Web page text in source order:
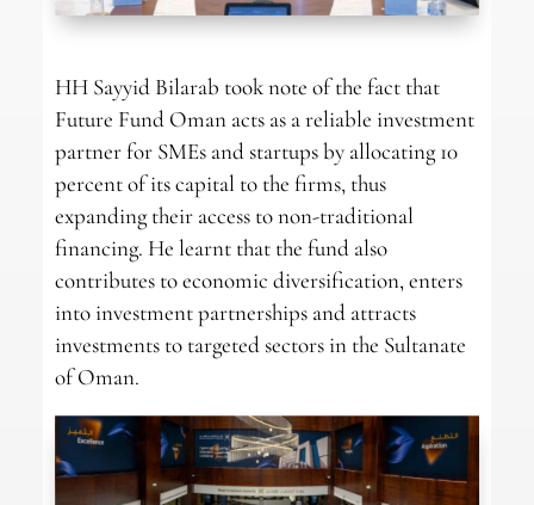
HH Sayyid Bilarab took note of the fact that
Future Fund Oman acts as a reliable investment
partner for SMEs and startups by allocating 10
percent of its capital to the firms, thus
expanding their access to non-traditional
financing. He learnt that the fund also
contributes to economic diversification, enters
into investment partnerships and attracts
investments to targeted sectors in the Sultanate
of Oman.